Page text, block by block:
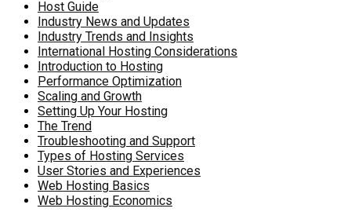
Host Guide
Industry News and Updates
Industry Trends and Insights
International Hosting Considerations
Introduction to Hosting
Performance Optimization
Scaling and Growth
Setting Up Your Hosting
The Trend
Troubleshooting and Support
Types of Hosting Services
User Stories and Experiences
Web Hosting Basics
Web Hosting Economics